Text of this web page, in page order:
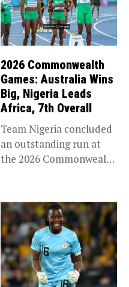
2026 Commonwealth
Games: Australia Wins
Big, Nigeria Leads
Africa, 7th Overall
Team Nigeria concluded
an outstanding run at
the 2026 Commonwealth